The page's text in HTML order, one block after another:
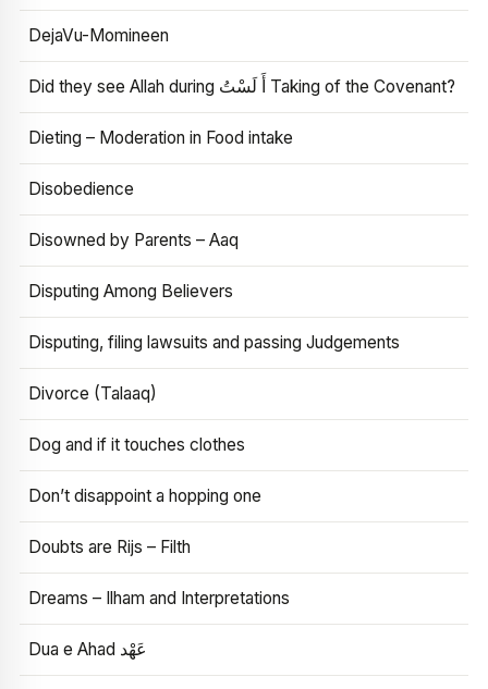
DejaVu-Momineen
Did they see Allah during أَ لَسْتُ Taking of the Covenant?
Dieting – Moderation in Food intake
Disobedience
Disowned by Parents – Aaq
Disputing Among Believers
Disputing, filing lawsuits and passing Judgements
Divorce (Talaaq)
Dog and if it touches clothes
Don’t disappoint a hopping one
Doubts are Rijs – Filth
Dreams – Ilham and Interpretations
Dua e Ahad عَهْد